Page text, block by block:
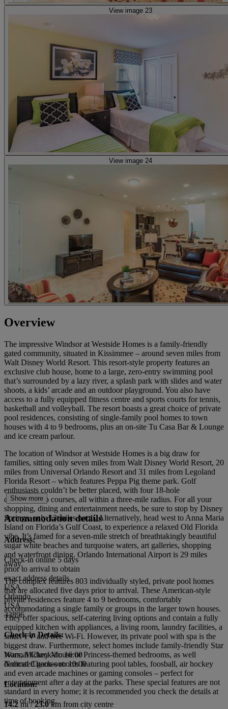
View image 23
View image 24
Overview
The impressive Windsor at Westside Homes is a family-friendly
gated community, situated in Kissimmee – around seven miles from
Walt Disney World Resort. This resort-style property features an
exclusive club house, home to a large, zero-entry swimming pool
that’s surrounded by a lazy river, a splash park with slides and water
shoots, a kids’ arcade and an outdoor playground. You also have
access to a fully equipped fitness centre and sports courts for tennis,
basketball and volleyball. The resort boasts a great choice of private
pool residences, consisting of single-family pool homes to town
houses with 4 to 9 bedrooms, plus an on-site Tu Casa Bar & Lounge
and ice cream parlour.
The location of Windsor at Westside Homes is a big draw for
families, sitting only seven miles from Walt Disney World Resort, 20
miles from Universal Orlando Resort and 31 miles from Legoland
Florida Resort – which features Peppa Pig theme park. Golf
enthusiasts couldn’t be better placed, with four 18-hole
championship courses, all within a three-mile radius. For all your
shopping, dining and entertainment needs, be sure to stop by Disney
Springs, only 13 miles north. Alternatively, head west to Anna Maria
Island on Florida’s Gulf Coast, to experience a relaxed Old Florida
vibe. It’s famed for a seven-mile stretch of breathtakingly beautiful
sugar white beaches and turquoise waters, art galleries, shopping
and waterfront dining. Orlando International Airport is 29 miles
away.
The complex features 803 individually styled, private pool homes
that are allocated five days prior to arrival. These American-style
private residences feature 4 to 9 bedrooms, comfortably
accommodating a single family or groups in the larger town houses.
They offer spacious, self-catering living options and contain a fully
equipped kitchen with appliances, a living room, laundry facilities, a
smart TV and free Wi-Fi. However, its private pool with spa is the
biggest draw. Furthermore, select homes include family-friendly Star
Wars, Mickey Mouse or Princess-themed bedrooms, as well
dedicated games rooms featuring pool tables, foosball, air hockey
and even arcade machines or gaming consoles – perfect for
entertainment after a day at the parks. These special features are not
standard in every home; it is recommended you check the details at
time of booking.
Show more
Accommodation details
Address:
Check-in online 5 days
prior to arrival to obtain
exact address details
USA
Orlando
USA
33896
Check-in Details:
Normal Check-in: 16:00
Normal Check-out: 10:00
Location:
14.2mi /23.0km from city centre